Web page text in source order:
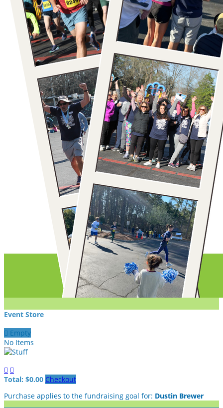
Event Store
 Empty
No Items
 
Total: $0.00 Checkout
Purchase applies to the fundraising goal for: Dustin Brewer